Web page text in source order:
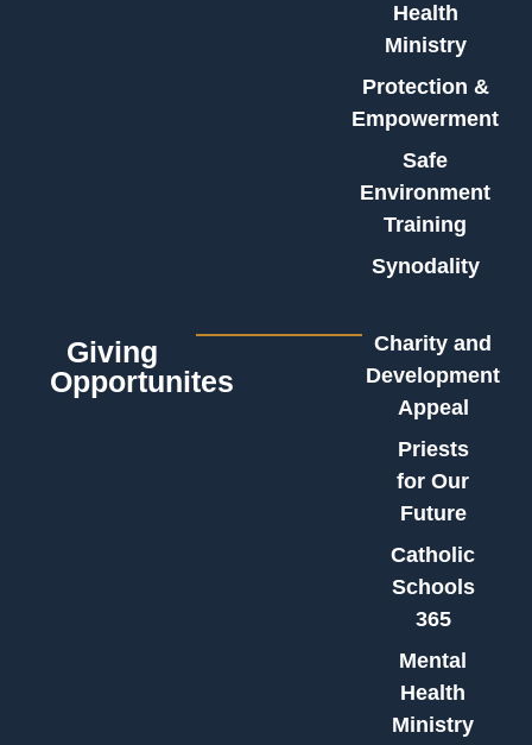
Health
Ministry
Protection &
Empowerment
Safe
Environment
Training
Synodality
Giving
Opportunites
Charity and
Development
Appeal
Priests
for Our
Future
Catholic
Schools
365
Mental
Health
Ministry